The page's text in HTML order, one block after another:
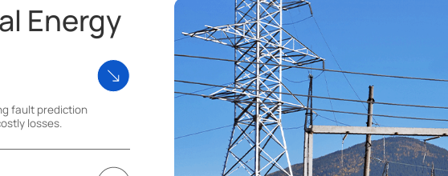
Energy
fault prediction
losses.